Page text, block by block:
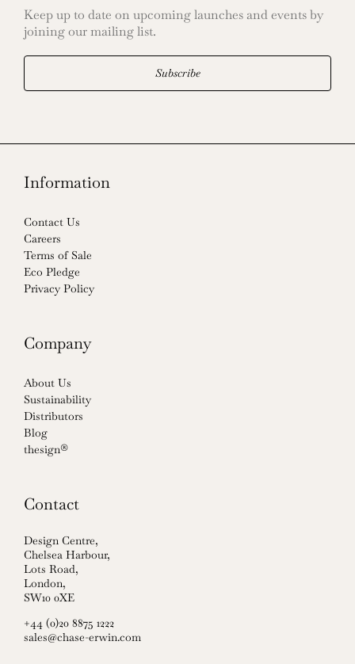
Keep up to date on upcoming launches and events by
joining our mailing list.
Subscribe
Information
Contact Us
Careers
Terms of Sale
Eco Pledge
Privacy Policy
Company
About Us
Sustainability
Distributors
Blog
thesign®
Contact
Design Centre,
Chelsea Harbour,
Lots Road,
London,
SW10 0XE
+44 (0)20 8875 1222
sales@chase-erwin.com